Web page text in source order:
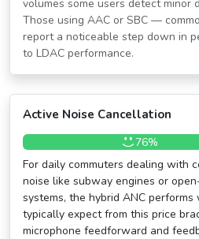
volumes some users detect minor
Those using AAC or SBC —
report a noticeable step down in
to LDAC performance.
Active Noise Cancellation
76%
For daily commuters dealing with
noise like subway engines or
systems, the hybrid ANC
typically expect from this price
microphone feedforward and